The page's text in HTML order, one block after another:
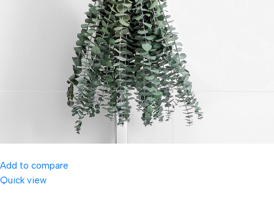
Add to compare
Quick view